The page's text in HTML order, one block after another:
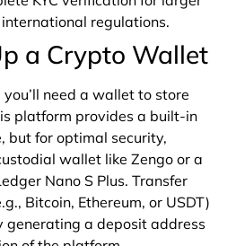
regulations.
a Crypto Wallet
need a wallet to store
platform provides a built-in
but for optimal security,
wallet like Zengo or a
Nano S Plus. Transfer
Bitcoin, Ethereum, or USDT)
a deposit address